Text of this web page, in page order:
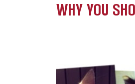
WHY YOU